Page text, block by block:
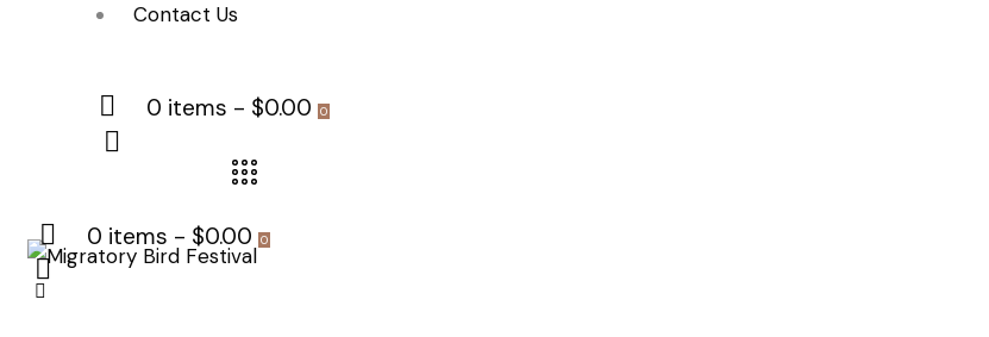
Contact Us
0 items - $0.00 0
0 items - $0.00 0